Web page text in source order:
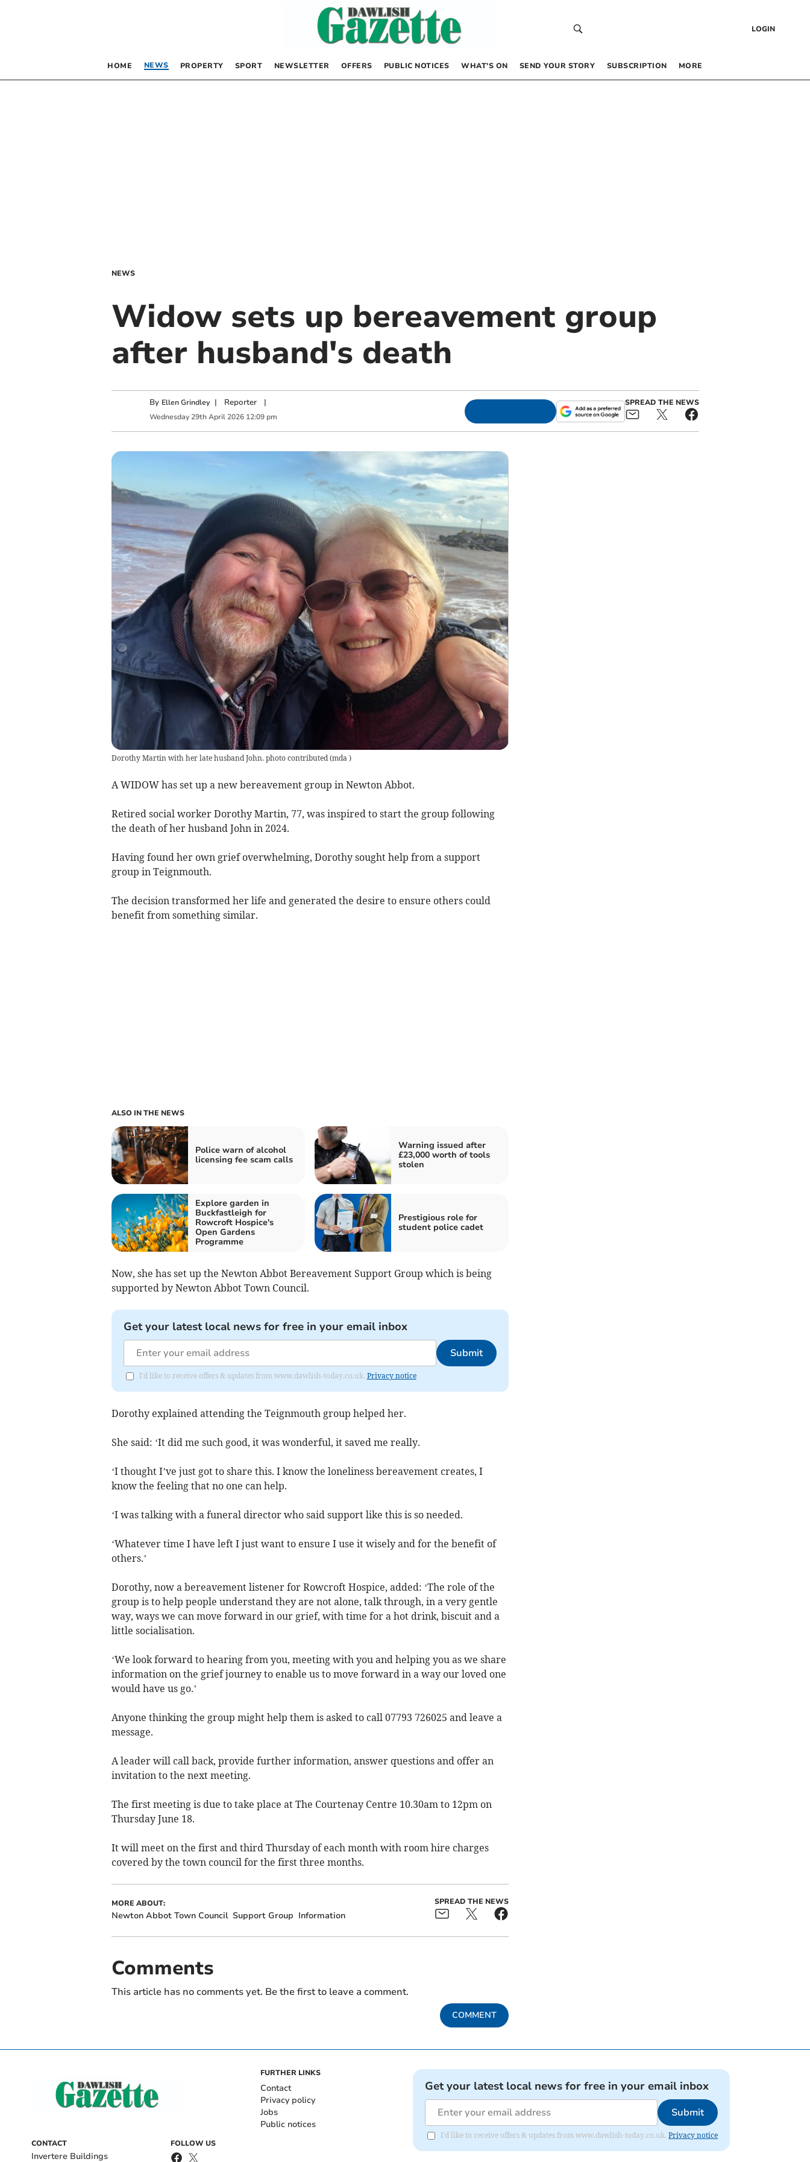
LOGIN
HOME NEWS PROPERTY SPORT NEWSLETTER OFFERS PUBLIC NOTICES WHAT’S ON SEND YOUR STORY SUBSCRIPTION MORE
NEWS
Widow sets up bereavement group
after husband's death
By Ellen Grindley | Reporter|
Wednesday 29th April 2026 12:09 pm
SPREAD THE NEWS
Dorothy Martin with her late husband John. photo contributed (mda )
A WIDOW has set up a new bereavement group in Newton Abbot.
Retired social worker Dorothy Martin, 77, was inspired to start the group following
the death of her husband John in 2024.
Having found her own grief overwhelming, Dorothy sought help from a support
group in Teignmouth.
The decision transformed her life and generated the desire to ensure others could
benefit from something similar.
ALSO IN THE NEWS
Police warn of alcohol
licensing fee scam calls
Warning issued after
£23,000 worth of tools
stolen
Explore garden in
Buckfastleigh for
Rowcroft Hospice's
Open Gardens
Programme
Prestigious role for
student police cadet
Now, she has set up the Newton Abbot Bereavement Support Group which is being
supported by Newton Abbot Town Council.
Get your latest local news for free in your email inbox
Submit
I'd like to receive offers & updates from www.dawlish-today.co.uk. Privacy notice
Dorothy explained attending the Teignmouth group helped her.
She said: ‘It did me such good, it was wonderful, it saved me really.
‘I thought I’ve just got to share this. I know the loneliness bereavement creates, I
know the feeling that no one can help.
‘I was talking with a funeral director who said support like this is so needed.
‘Whatever time I have left I just want to ensure I use it wisely and for the benefit of
others.’
Dorothy, now a bereavement listener for Rowcroft Hospice, added: ‘The role of the
group is to help people understand they are not alone, talk through, in a very gentle
way, ways we can move forward in our grief, with time for a hot drink, biscuit and a
little socialisation.
‘We look forward to hearing from you, meeting with you and helping you as we share
information on the grief journey to enable us to move forward in a way our loved one
would have us go.’
Anyone thinking the group might help them is asked to call 07793 726025 and leave a
message.
A leader will call back, provide further information, answer questions and offer an
invitation to the next meeting.
The first meeting is due to take place at The Courtenay Centre 10.30am to 12pm on
Thursday June 18.
It will meet on the first and third Thursday of each month with room hire charges
covered by the town council for the first three months.
MORE ABOUT:
Newton Abbot Town Council Support Group Information
SPREAD THE NEWS
Comments
This article has no comments yet. Be the first to leave a comment.
COMMENT
CONTACT
Invertere Buildings
FOLLOW US
FURTHER LINKS
Contact
Privacy policy
Jobs
Public notices
Get your latest local news for free in your email inbox
Submit
I'd like to receive offers & updates from www.dawlish-today.co.uk.Privacy notice